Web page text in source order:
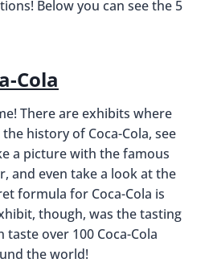
Below you can see the 5
Cola
There are exhibits where
history of Coca-Cola, see
a picture with the famous
and even take a look at the
formula for Coca-Cola is
though, was the tasting
over 100 Coca-Cola
the world!